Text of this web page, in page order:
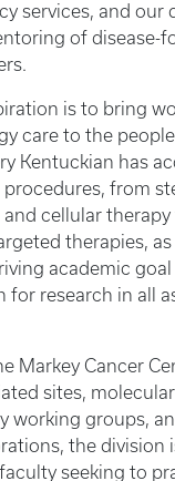
services, and our
of disease-
is to bring
care to the
Kentuckian has
from
cellular
therapies,
academic goal
for research in all
Markey Cancer
sites,
working groups,
the division
seeking to